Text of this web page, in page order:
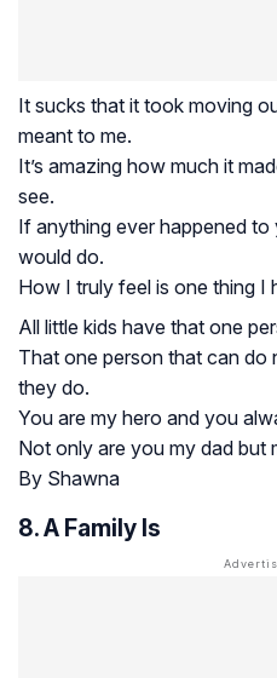
It sucks that it took moving
meant to me.
It’s amazing how much it
see.
If anything ever happened
would do.
How I truly feel is one thing I
All little kids have that one
That one person that can
they do.
You are my hero and you
Not only are you my dad but
By Shawna
8. A Family Is